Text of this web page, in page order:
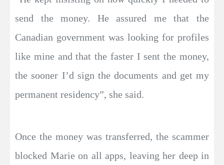
send the money. He assured me that the
Canadian government was looking for profiles
like mine and that the faster I sent the money,
the sooner I’d sign the documents and get my
permanent residency”, she said.
Once the money was transferred, the scammer
blocked Marie on all apps, leaving her deep in